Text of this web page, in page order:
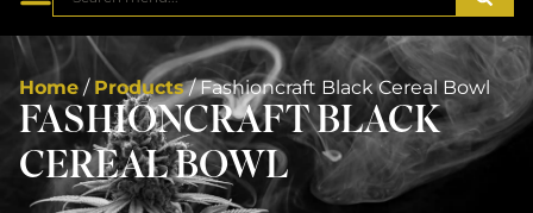
Home / Products/Fashioncraft Black Cereal Bowl
FASHIONCRAFT BLACK
CEREAL BOWL